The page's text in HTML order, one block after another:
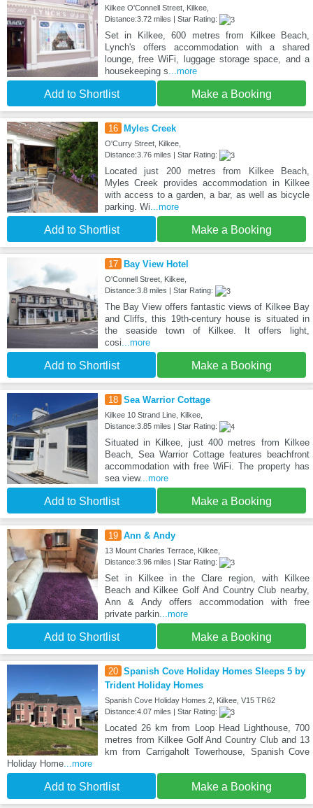
Kilkee O'Connell Street, Kilkee,
Distance:3.72 miles | Star Rating:
Set in Kilkee, 600 metres from Kilkee Beach,
Lynch's offers accommodation with a shared
lounge, free WiFi, luggage storage space, and a
housekeeping s ...more
Add to Shortlist Make a Booking
16 Myles Creek
O'Curry Street, Kilkee,
Distance:3.76 miles | Star Rating:
Located just 200 metres from Kilkee Beach,
Myles Creek provides accommodation in Kilkee
with access to a garden, a bar, as well as bicycle
parking. Wi ...more
Add to Shortlist Make a Booking
17 Bay View Hotel
O'Connell Street, Kilkee,
Distance:3.8 miles | Star Rating:
The Bay View offers fantastic views of Kilkee Bay
and Cliffs, this 19th-century house is situated in
the seaside town of Kilkee. It offers light,
cosi ...more
Add to Shortlist Make a Booking
18 Sea Warrior Cottage
Kilkee 10 Strand Line, Kilkee,
Distance:3.85 miles | Star Rating:
Situated in Kilkee, just 400 metres from Kilkee
Beach, Sea Warrior Cottage features beachfront
accommodation with free WiFi. The property has
sea view...more
Add to Shortlist Make a Booking
19 Ann & Andy
13 Mount Charles Terrace, Kilkee,
Distance:3.96 miles | Star Rating:
Set in Kilkee in the Clare region, with Kilkee
Beach and Kilkee Golf And Country Club nearby,
Ann & Andy offers accommodation with free
private parkin...more
Add to Shortlist Make a Booking
20 Spanish Cove Holiday Homes Sleeps 5 by
Trident Holiday Homes
Spanish Cove Holiday Homes 2, Kilkee, V15 TR62
Distance:4.07 miles | Star Rating:
Located 26 km from Loop Head Lighthouse, 700
metres from Kilkee Golf And Country Club and 13
km from Carrigaholt Towerhouse, Spanish Cove
Holiday Home ...more
Add to Shortlist Make a Booking